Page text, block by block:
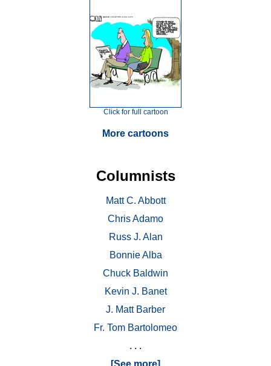
Click for full cartoon
More cartoons
Columnists
Matt C. Abbott
Chris Adamo
Russ J. Alan
Bonnie Alba
Chuck Baldwin
Kevin J. Banet
J. Matt Barber
Fr. Tom Bartolomeo
. . .